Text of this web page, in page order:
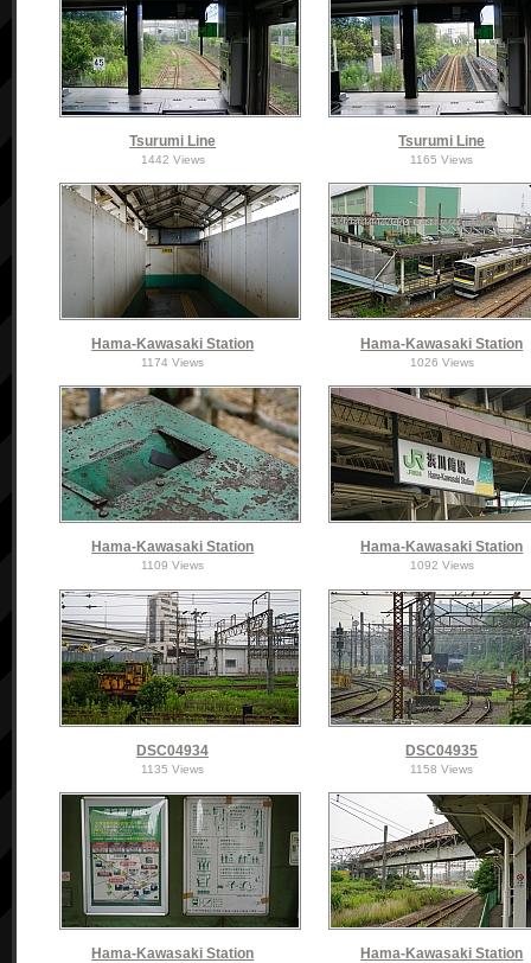
Tsurumi Line
1442 Views
Tsurumi Line
1165 Views
Hama-Kawasaki Station
1174 Views
Hama-Kawasaki Station
1026 Views
Hama-Kawasaki Station
1109 Views
Hama-Kawasaki Station
1092 Views
DSC04934
1135 Views
DSC04935
1158 Views
Hama-Kawasaki Station Hama-Kawasaki Station